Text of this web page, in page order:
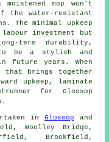
moistened mop won't
the water-resistant
The minimal upkeep
investment but
term durability,
be a stylish and
future years. When
that brings together
upkeep,
laminate
for Glossop
in Glossop and
Woolley Bridge,
Brookfield,